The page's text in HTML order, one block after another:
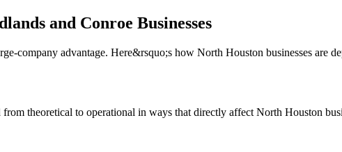
and Conroe Businesses
company advantage. Here&rsquo;s how North Houston businesses are
theoretical to operational in ways that directly affect North Houston